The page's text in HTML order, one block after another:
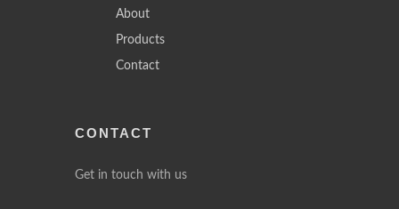
About
Products
Contact
CONTACT
Get in touch with us